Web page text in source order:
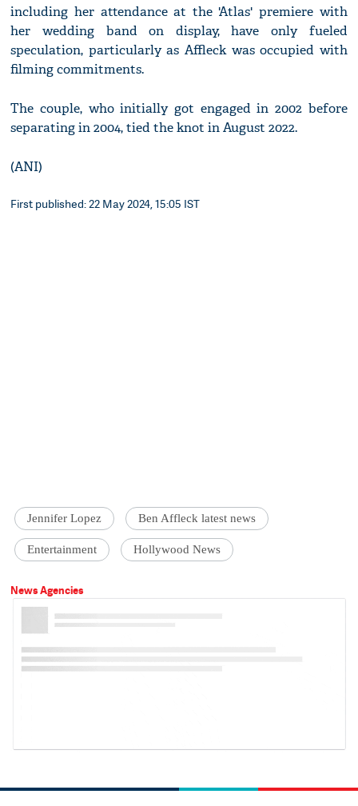
including her attendance at the 'Atlas' premiere with
her wedding band on display, have only fueled
speculation, particularly as Affleck was occupied with
filming commitments.
The couple, who initially got engaged in 2002 before
separating in 2004, tied the knot in August 2022.
(ANI)
First published: 22 May 2024, 15:05 IST
Jennifer Lopez Ben Affleck latest news
Entertainment Hollywood News
News Agencies